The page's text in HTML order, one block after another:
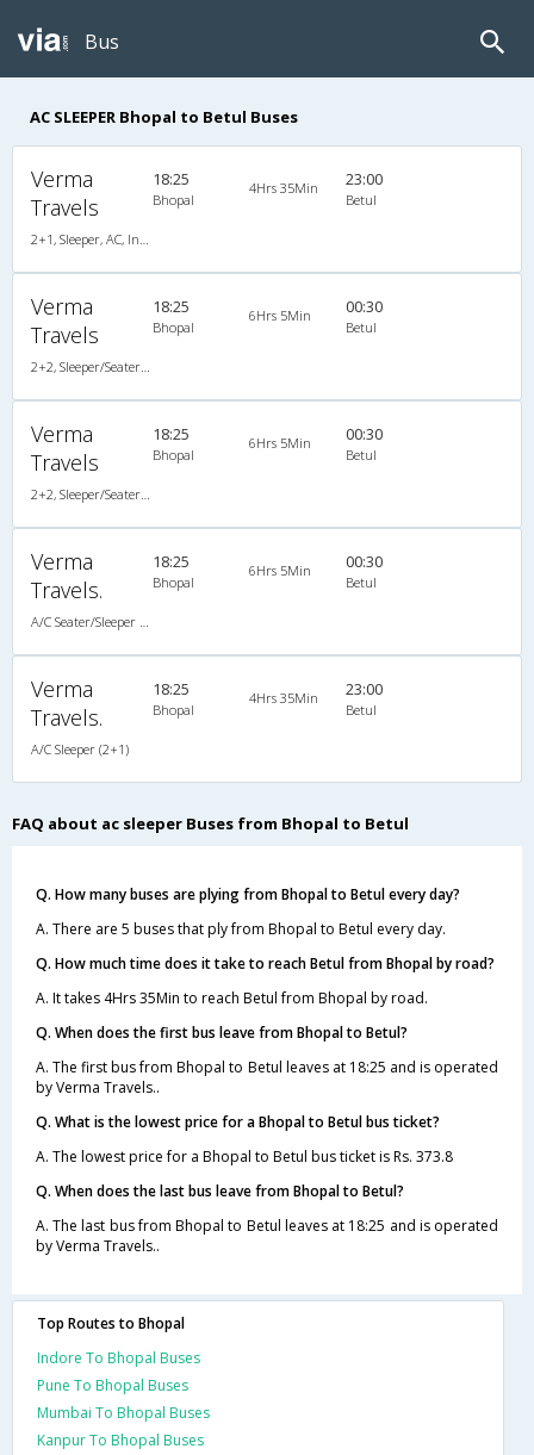
Bus
AC SLEEPER Bhopal to Betul Buses
Verma
Travels
18:25
Bhopal
4Hrs 35Min 23:00
Betul
Verma
Travels
18:25
Bhopal
6Hrs 5Min 00:30
Betul
Verma
Travels
18:25
Bhopal
6Hrs 5Min 00:30
Betul
Verma
Travels.
18:25
Bhopal
6Hrs 5Min 00:30
Betul
Verma
Travels.
A/C Sleeper (2+1)
18:25
Bhopal
4Hrs 35Min 23:00
Betul
FAQ about ac sleeper Buses from Bhopal to Betul
Q. How many buses are plying from Bhopal to Betul every day?
A. There are 5 buses that ply from Bhopal to Betul every day.
Q. How much time does it take to reach Betul from Bhopal by road?
A. It takes 4Hrs 35Min to reach Betul from Bhopal by road.
Q. When does the first bus leave from Bhopal to Betul?
A. The first bus from Bhopal to Betul leaves at 18:25 and is operated
by Verma Travels..
Q. What is the lowest price for a Bhopal to Betul bus ticket?
A. The lowest price for a Bhopal to Betul bus ticket is Rs. 373.8
Q. When does the last bus leave from Bhopal to Betul?
A. The last bus from Bhopal to Betul leaves at 18:25 and is operated
by Verma Travels..
Top Routes to Bhopal
Indore To Bhopal Buses
Pune To Bhopal Buses
Mumbai To Bhopal Buses
Kanpur To Bhopal Buses